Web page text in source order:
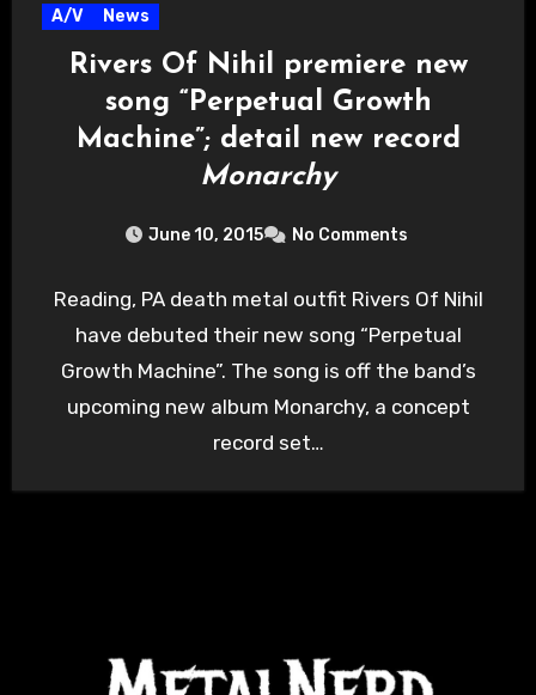
A/V News
Rivers Of Nihil premiere new
song “Perpetual Growth
Machine”; detail new record
Monarchy
June 10, 2015 No Comments
Reading, PA death metal outfit Rivers Of Nihil
have debuted their new song “Perpetual
Growth Machine”. The song is off the band’s
upcoming new album Monarchy, a concept
record set…